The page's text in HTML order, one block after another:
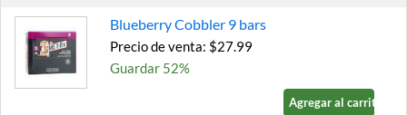
Blueberry Cobbler 9 bars
Precio de venta: $27.99
Guardar 52%
Agregar al carrito »